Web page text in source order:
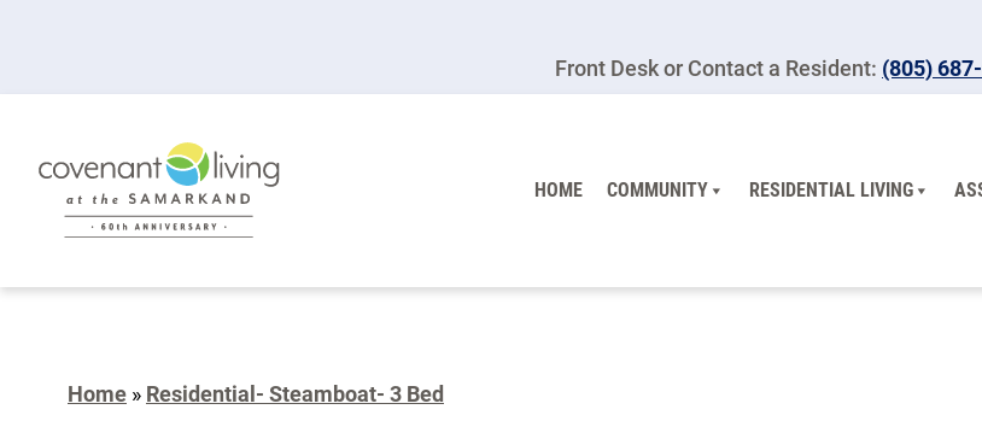
Front Desk or Contact a Resident: (805)
HOME COMMUNITY RESIDENTIAL LIVING
Home » Residential- Steamboat- 3 Bed